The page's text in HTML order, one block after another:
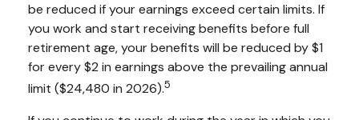
be reduced if your earnings exceed certain limits. If
you work and start receiving benefits before full
retirement age, your benefits will be reduced by $1
for every $2 in earnings above the prevailing annual
limit ($24,480 in 2026).5